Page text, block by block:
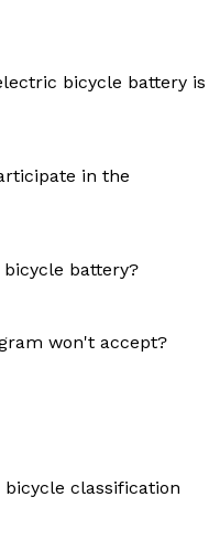
bicycle battery is
in the
battery?
won't accept?
classification